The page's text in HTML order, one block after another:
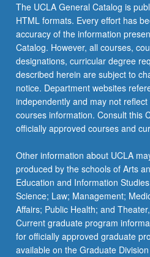
transcript.
P/NP
or
letter…
For
more
content
click
the
Read
button
below.
The UCLA General Catalog is
HTML formats. Every effort has
accuracy of the information
Catalog. However, all courses,
designations, curricular degree
described herein are subject to
notice. Department websites
independently and may not
courses information. Consult this
officially approved courses and
Other information about UCLA
produced by the schools of Arts
Education and Information
Science; Law; Management;
Affairs; Public Health; and
Current graduate program
for officially approved graduate
available on the Graduate